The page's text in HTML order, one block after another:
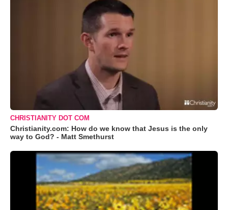
CHRISTIANITY DOT COM
Christianity.com: How do we know that Jesus is the only
way to God? - Matt Smethurst